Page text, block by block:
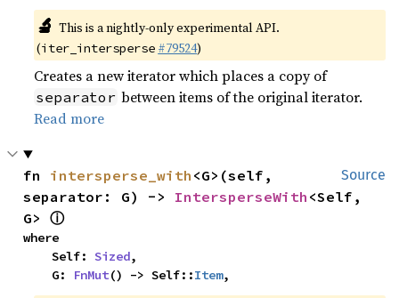
🔬 This is a nightly-only experimental API.
(iter_intersperse #79524)
Creates a new iterator which places a copy of
separator between items of the original iterator.
Read more
Source
fn intersperse_with <G>(self,
separator: G) -> IntersperseWith <Self,
G> ⓘ
where
    Self:
Sized,
    G:
FnMut() -> Self::Item,